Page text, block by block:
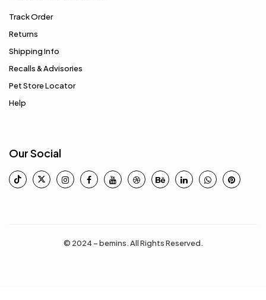
Track Order
Returns
Shipping Info
Recalls & Advisories
Pet Store Locator
Help
Our Social
© 2024 – bemins. All Rights Reserved.